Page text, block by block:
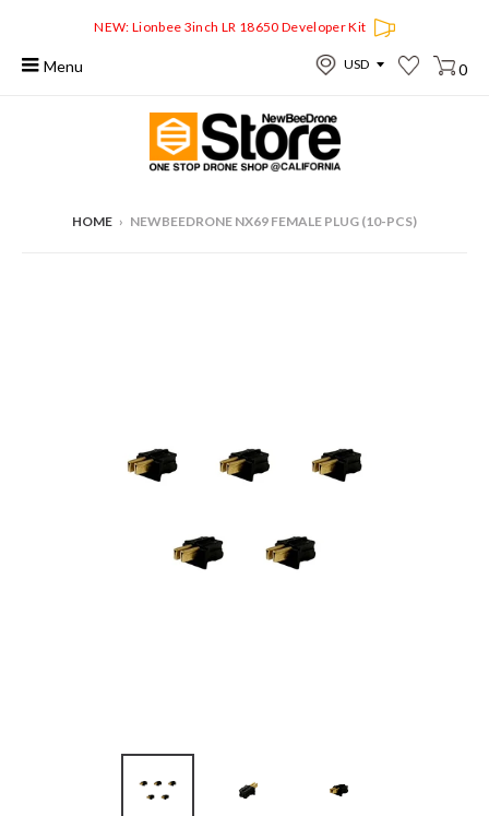
NEW: Lionbee 3inch LR 18650 Developer Kit
Menu 0
HOME › NEWBEEDRONE NX69 FEMALE PLUG (10-PCS)